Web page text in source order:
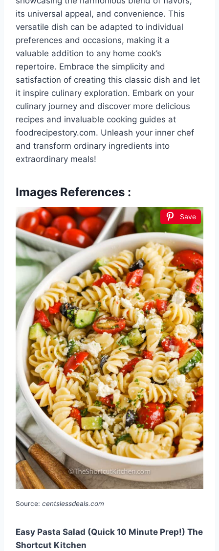
its universal appeal, and convenience. This
versatile dish can be adapted to individual
preferences and occasions, making it a
valuable addition to any home cook’s
repertoire. Embrace the simplicity and
satisfaction of creating this classic dish and let
it inspire culinary exploration. Embark on your
culinary journey and discover more delicious
recipes and invaluable cooking guides at
foodrecipestory.com. Unleash your inner chef
and transform ordinary ingredients into
extraordinary meals!
Images References :
Save
Source: centslessdeals.com
Easy Pasta Salad (Quick 10 Minute Prep!) The
Shortcut Kitchen